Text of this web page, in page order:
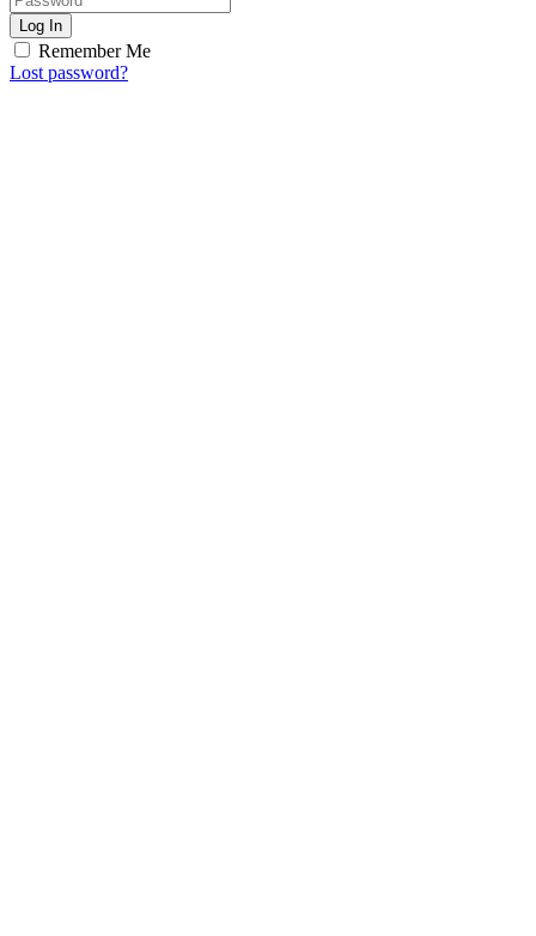
Log In
Remember Me
Lost password?